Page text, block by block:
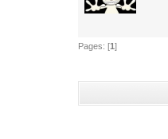
Pages: [1]